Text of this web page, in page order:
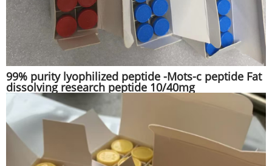
99% purity lyophilized peptide -Mots-c peptide Fat
dissolving research peptide 10/40mg